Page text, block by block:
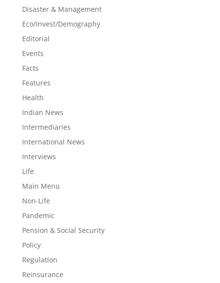
Disaster & Management
Eco/Invest/Demography
Editorial
Events
Facts
Features
Health
Indian News
Intermediaries
International News
Interviews
Life
Main Menu
Non-Life
Pandemic
Pension & Social Security
Policy
Regulation
Reinsurance